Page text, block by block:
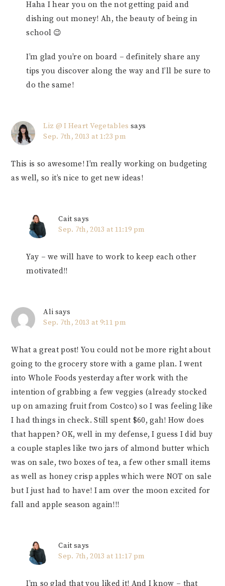
Haha I hear you on the not getting paid and
dishing out money! Ah, the beauty of being in
school 😉
I’m glad you’re on board – definitely share any
tips you discover along the way and I’ll be sure to
do the same!
Liz @ I Heart Vegetables says
Sep. 7th, 2013 at 1:23 pm
This is so awesome! I’m really working on budgeting
as well, so it’s nice to get new ideas!
Cait says
Sep. 7th, 2013 at 11:19 pm
Yay – we will have to work to keep each other
motivated!!
Ali says
Sep. 7th, 2013 at 9:11 pm
What a great post! You could not be more right about
going to the grocery store with a game plan. I went
into Whole Foods yesterday after work with the
intention of grabbing a few veggies (already stocked
up on amazing fruit from Costco) so I was feeling like
I had things in check. Still spent $60, gah! How does
that happen? OK, well in my defense, I guess I did buy
a couple staples like two jars of almond butter which
was on sale, two boxes of tea, a few other small items
as well as honey crisp apples which were NOT on sale
but I just had to have! I am over the moon excited for
fall and apple season again!!!
Cait says
Sep. 7th, 2013 at 11:17 pm
I’m so glad that you liked it! And I know – that